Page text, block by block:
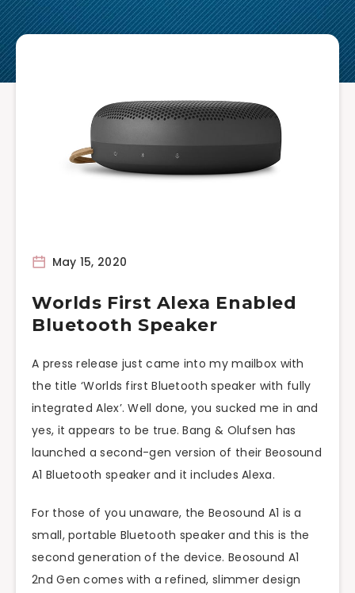
May 15, 2020
Worlds First Alexa Enabled
Bluetooth Speaker
A press release just came into my mailbox with
the title ‘Worlds first Bluetooth speaker with fully
integrated Alex’. Well done, you sucked me in and
yes, it appears to be true. Bang & Olufsen has
launched a second-gen version of their Beosound
A1 Bluetooth speaker and it includes Alexa.
For those of you unaware, the Beosound A1 is a
small, portable Bluetooth speaker and this is the
second generation of the device. Beosound A1
2nd Gen comes with a refined, slimmer design